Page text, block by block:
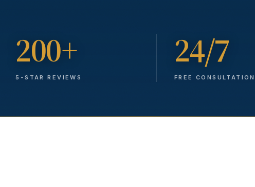
200+
5-STAR REVIEWS
24/7
FREE CONSULTATION